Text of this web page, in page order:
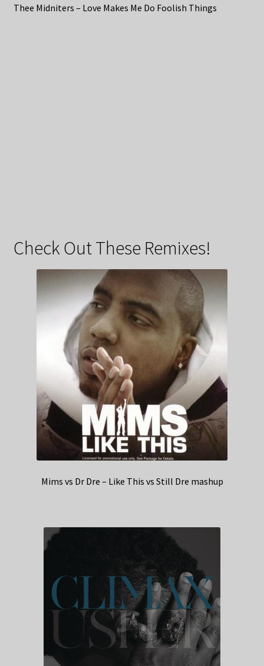
Thee Midniters – Love Makes Me Do Foolish Things
Check Out These Remixes!
Mims vs Dr Dre – Like This vs Still Dre mashup